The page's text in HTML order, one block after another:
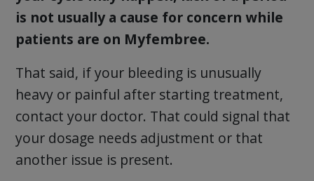
is not usually a cause for concern while
patients are on Myfembree.
That said, if your bleeding is unusually
heavy or painful after starting treatment,
contact your doctor. That could signal that
your dosage needs adjustment or that
another issue is present.